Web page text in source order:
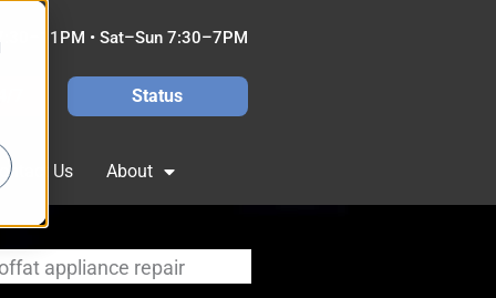
• Sat–Sun 7:30–7PM
7 Status
Us About